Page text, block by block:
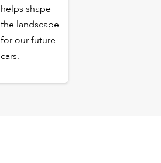
helps shape
the landscape
for our future
cars.